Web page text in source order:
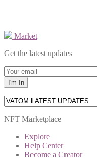
Market
Get the latest updates
NFT Marketplace
Explore
Help Center
Become a Creator